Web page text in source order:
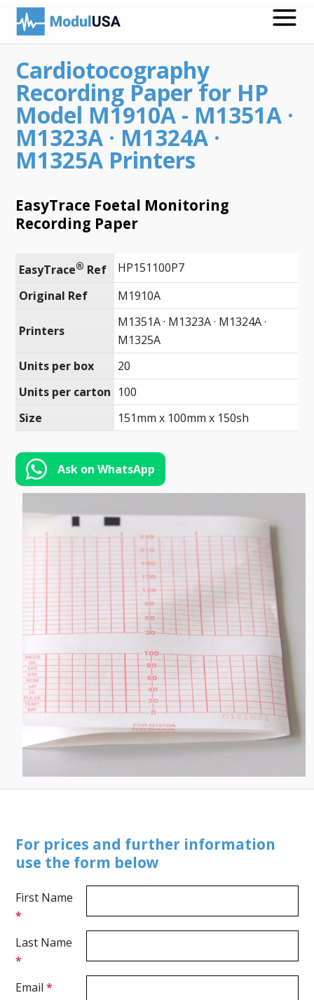
Search
English
Toll-
(888)
566-
Medical Recording Papers
Medical Print Media
Transmission Gels
ECG Accessories
ECG Mounts
Cardiotocography
Recording Paper for HP
Model M1910A - M1351A ·
M1323A · M1324A ·
M1325A Printers
EasyTrace Foetal Monitoring
Recording Paper
EasyTrace® Ref
HP151100P7
Original Ref
M1910A
Printers
M1351A · M1323A · M1324A ·
M1325A
Units per box
20
Units per carton 100
Size
151mm x 100mm x 150sh
Ask on WhatsApp
For prices and further information
use the form below
First Name
*
Last Name
*
Email*